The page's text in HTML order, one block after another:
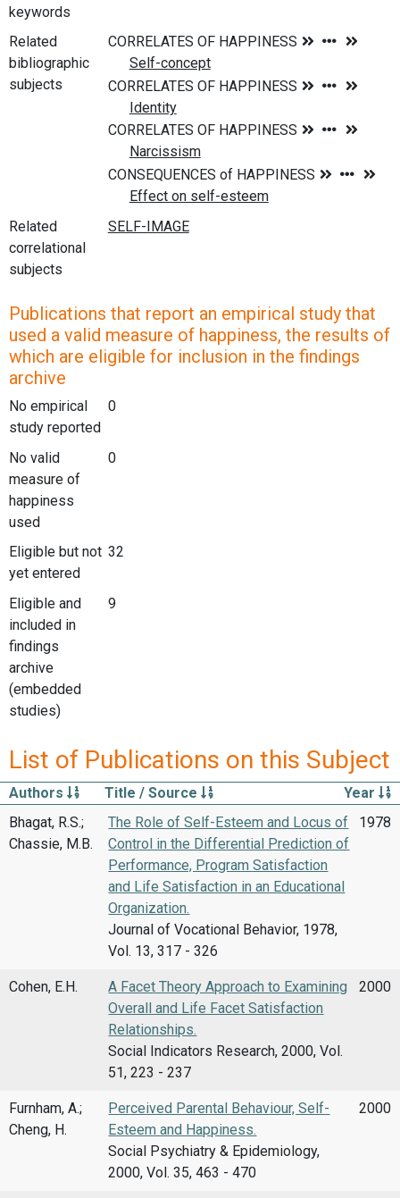
keywords
Related
bibliographic
subjects
Related
correlational
subjects
Publications that report an empirical study that
used a valid measure of happiness, the results of
which are eligible for inclusion in the findings
archive
No empirical
study reported
0
No valid
measure of
happiness
used
0
Eligible but not
yet entered
32
Eligible and
included in
findings
archive
(embedded
studies)
9
List of Publications on this Subject
Authors Title / Source
Year
Bhagat, R.S.;
Chassie, M.B.
The Role of Self-Esteem and Locus of
Control in the Differential Prediction of
Performance, Program Satisfaction
and Life Satisfaction in an Educational
Organization.
Journal of Vocational Behavior, 1978,
Vol. 13, 317 - 326
1978
Cohen, E.H.
A Facet Theory Approach to Examining
Overall and Life Facet Satisfaction
Relationships.
Social Indicators Research, 2000, Vol.
51, 223 - 237
2000
Furnham, A.;
Cheng, H.
Perceived Parental Behaviour, Self-
Esteem and Happiness.
Social Psychiatry & Epidemiology,
2000, Vol. 35, 463 - 470
2000